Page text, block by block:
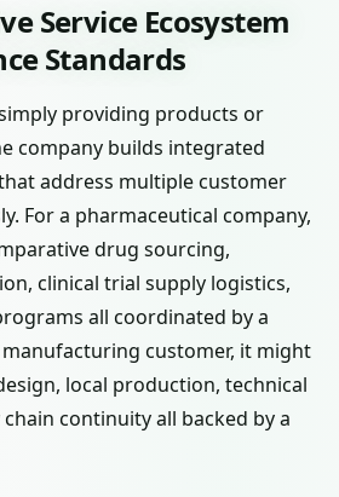
Service Ecosystem
Standards
providing products or
company builds integrated
address multiple customer
For a pharmaceutical company,
drug sourcing,
clinical trial supply logistics,
all coordinated by a
customer, it might
local production, technical
continuity all backed by a